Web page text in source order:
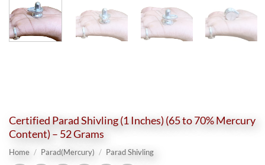
Certified Parad Shivling (1 Inches) (65 to 70% Mercury
Content) – 52 Grams
Home / Parad(Mercury) / Parad Shivling